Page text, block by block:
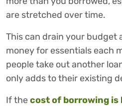
are stretched over time.
This can drain your budget
money for essentials each
people take out another
only adds to their existing
If thecost of borrowing is